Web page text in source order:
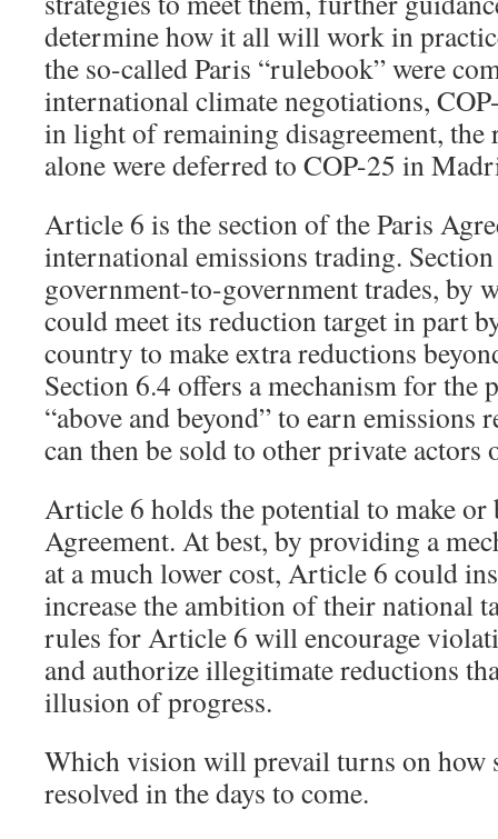
determine how it all will work in
the so-called Paris “rulebook” were
international climate negotiations,
in light of remaining disagreement,
alone were deferred to COP-25 in
Article 6 is the section of the Paris
international emissions trading.
government-to-government trades, by
could meet its reduction target in part
country to make extra reductions
Section 6.4 offers a mechanism for the
“above and beyond” to earn emissions
can then be sold to other private actors
Article 6 holds the potential to make or
Agreement. At best, by providing a
at a much lower cost, Article 6 could
increase the ambition of their national
rules for Article 6 will encourage
and authorize illegitimate reductions
illusion of progress.
Which vision will prevail turns on how
resolved in the days to come.